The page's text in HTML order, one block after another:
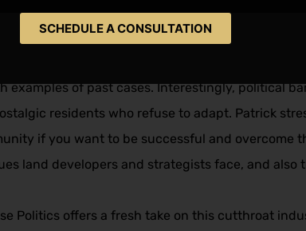
the industry. From facing unfounded public
Land Use Politics. Patrick provides
successfully. He also documents the rights of
of past cases. Interestingly, political
residents who refuse to adapt. Patrick
if you want to be successful and overcome
land developers and strategists face, and also
Politics offers a fresh take on this cutthroat
SCHEDULE A CONSULTATION